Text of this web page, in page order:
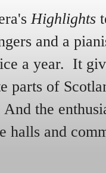
Highlights
and a
a year. It
parts of
the
halls and